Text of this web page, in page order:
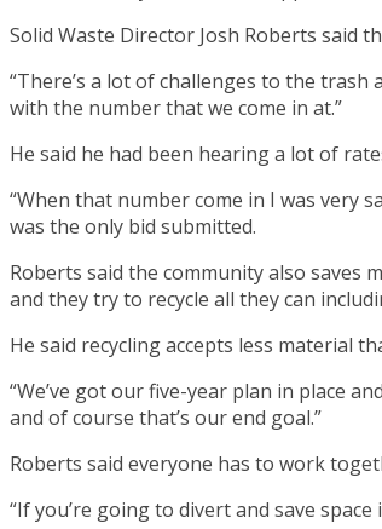
Solid Waste Director Josh Roberts said
“There’s a lot of challenges to the trash
with the number that we come in at.”
He said he had been hearing a lot of
“When that number come in I was very
was the only bid submitted.
Roberts said the community also saves
and they try to recycle all they can
He said recycling accepts less material
“We’ve got our five-year plan in place
and of course that’s our end goal.”
Roberts said everyone has to work
“If you’re going to divert and save